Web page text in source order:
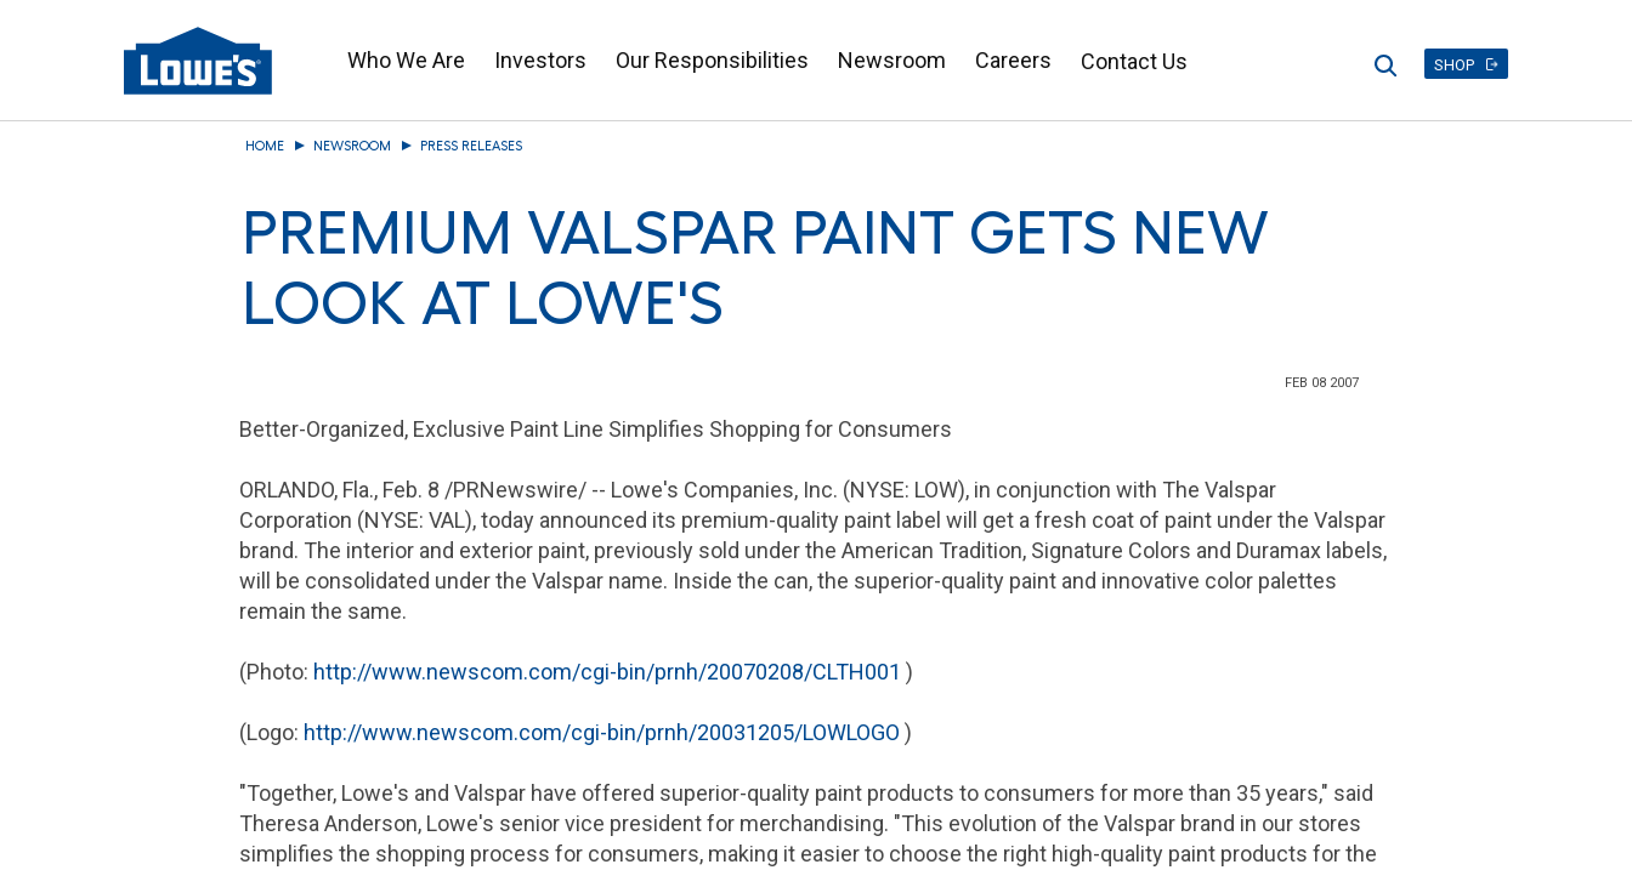
Who We Are Investors Our Responsibilities Newsroom Careers Contact Us SHOP
Search
HOME NEWSROOM PRESS RELEASES
PREMIUM VALSPAR PAINT GETS NEW
LOOK AT LOWE'S
FEB 08 2007
Better-Organized, Exclusive Paint Line Simplifies Shopping for Consumers
ORLANDO, Fla., Feb. 8 /PRNewswire/ -- Lowe's Companies, Inc. (NYSE: LOW), in conjunction with The Valspar
Corporation (NYSE: VAL), today announced its premium-quality paint label will get a fresh coat of paint under the Valspar
brand. The interior and exterior paint, previously sold under the American Tradition, Signature Colors and Duramax labels,
will be consolidated under the Valspar name. Inside the can, the superior-quality paint and innovative color palettes
remain the same.
(Photo: http://www.newscom.com/cgi-bin/prnh/20070208/CLTH001 )
(Logo: http://www.newscom.com/cgi-bin/prnh/20031205/LOWLOGO )
"Together, Lowe's and Valspar have offered superior-quality paint products to consumers for more than 35 years," said
Theresa Anderson, Lowe's senior vice president for merchandising. "This evolution of the Valspar brand in our stores
simplifies the shopping process for consumers, making it easier to choose the right high-quality paint products for the